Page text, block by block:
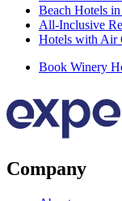
Beach Hotels
All-Inclusive
Hotels with Air
Book Winery
Company